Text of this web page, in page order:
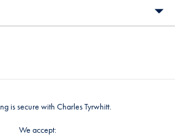
is secure with Charles Tyrwhitt.
We accept: